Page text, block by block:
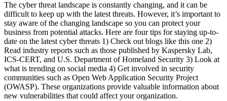
The cyber threat landscape is constantly changing, and it can be
difficult to keep up with the latest threats. However, it’s important to
stay aware of the changing landscape so you can protect your
business from potential attacks. Here are four tips for staying up-to-
date on the latest cyber threats 1) Check out blogs like this one 2)
Read industry reports such as those published by Kaspersky Lab,
ICS-CERT, and U.S. Department of Homeland Security 3) Look at
what is trending on social media 4) Get involved in security
communities such as Open Web Application Security Project
(OWASP). These organizations provide valuable information about
new vulnerabilities that could affect your organization.